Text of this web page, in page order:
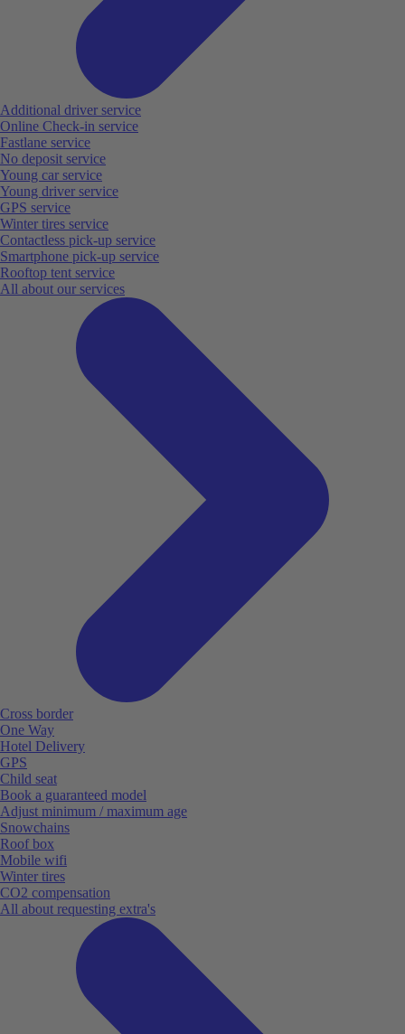
Additional driver service
Online Check-in service
Fastlane service
No deposit service
Young car service
Young driver service
GPS service
Winter tires service
Contactless pick-up service
Smartphone pick-up service
Rooftop tent service
All about our services
Cross border
One Way
Hotel Delivery
GPS
Child seat
Book a guaranteed model
Adjust minimum / maximum age
Snowchains
Roof box
Mobile wifi
Winter tires
CO2 compensation
All about requesting extra's